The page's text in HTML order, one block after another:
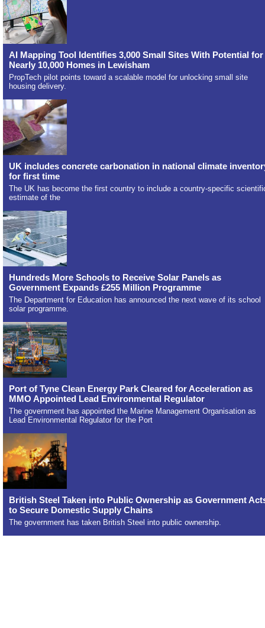
AI Mapping Tool Identifies 3,000 Small Sites With Potential for
Nearly 10,000 Homes in Lewisham
PropTech pilot points toward a scalable model for unlocking small site
housing delivery.
UK includes concrete carbonation in national climate
for first time
The UK has become the first country to include a country-specific
estimate of the
Hundreds More Schools to Receive Solar Panels as
Government Expands £255 Million Programme
The Department for Education has announced the next wave of its school
solar programme.
Port of Tyne Clean Energy Park Cleared for Acceleration as
MMO Appointed Lead Environmental Regulator
The government has appointed the Marine Management Organisation as
Lead Environmental Regulator for the Port
British Steel Taken into Public Ownership as Government
to Secure Domestic Supply Chains
The government has taken British Steel into public ownership.